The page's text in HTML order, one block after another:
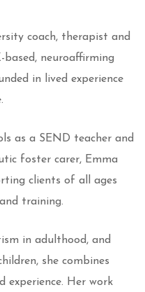
coach, therapist and
neuroaffirming
in lived experience
as a SEND teacher and
foster carer, Emma
clients of all ages
training.
in adulthood, and
she combines
experience. Her work